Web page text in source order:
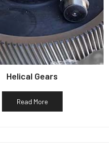
Helical Gears
Read More